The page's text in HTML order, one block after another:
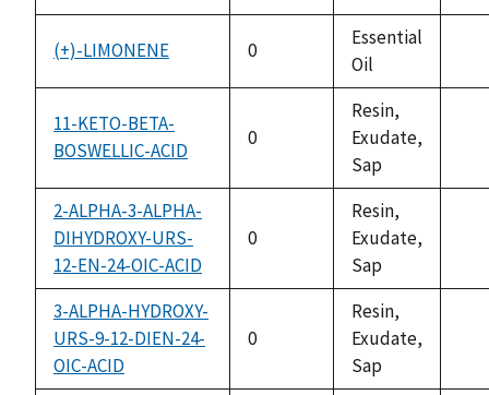
(+)-LIMONENE
0
Essential
Oil
11-KETO-BETA-
BOSWELLIC-ACID
0
Resin,
Exudate,
Sap
2-ALPHA-3-ALPHA-
DIHYDROXY-URS-
12-EN-24-OIC-ACID
0
Resin,
Exudate,
Sap
3-ALPHA-HYDROXY-
URS-9-12-DIEN-24-
OIC-ACID
0
Resin,
Exudate,
Sap